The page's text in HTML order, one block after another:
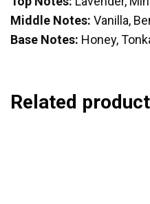
Middle Notes: Vanilla,
Base Notes: Honey,
Related